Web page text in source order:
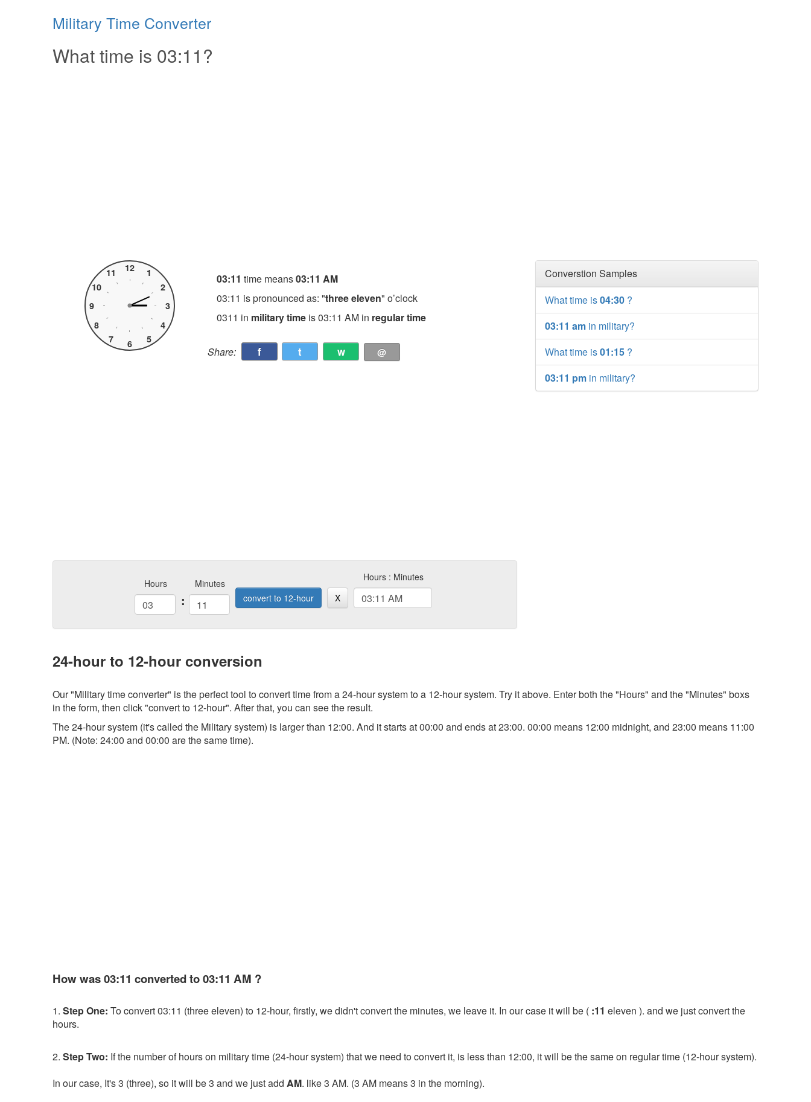
Military Time Converter
What time is 03:11?
1
2
3
4
5
6
7
8
9
10
11 12
03:11 time means03:11 AM
03:11 is pronounced as: "three eleven" o’clock
0311 in military timeis 03:11 AM in regular time
Share: f t w @
Hours
:
Minutes
convert to 12-hour
X
Hours : Minutes
Converstion Samples
What time is04:30 ?
03:11 am in military?
What time is01:15 ?
03:11 pm in military?
24-hour to 12-hour conversion
Our "Military time converter" is the perfect tool to convert time from a 24-hour system to a 12-hour system. Try it above. Enter both the "Hours" and the "Minutes" boxs
in the form, then click "convert to 12-hour". After that, you can see the result.
The 24-hour system (it's called the Military system) is larger than 12:00. And it starts at 00:00 and ends at 23:00. 00:00 means 12:00 midnight, and 23:00 means 11:00
PM. (Note: 24:00 and 00:00 are the same time).
How was 03:11 converted to 03:11 AM ?
1. Step One: To convert 03:11 (three eleven) to 12-hour, firstly, we didn't convert the minutes, we leave it. In our case it will be ( :11 eleven ). and we just convert the
hours.
2. Step Two: If the number of hours on military time (24-hour system) that we need to convert it, is less than 12:00, it will be the same on regular time (12-hour system).
In our case, It's 3 (three), so it will be 3 and we just add AM. like 3 AM. (3 AM means 3 in the morning).